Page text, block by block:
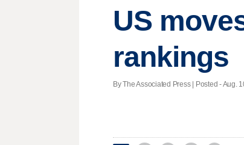
US
rankings
By The Associated Press | Posted - Aug.